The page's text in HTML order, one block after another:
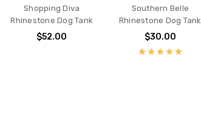
Shopping Diva
Rhinestone Dog Tank
$52.00
Southern Belle
Rhinestone Dog Tank
$30.00